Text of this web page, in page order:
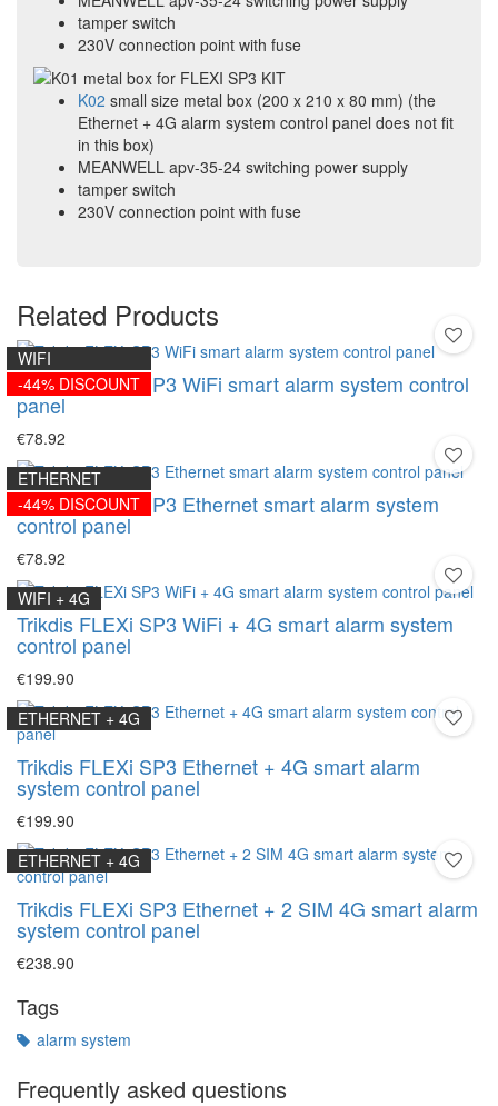
tamper switch
230V connection point with fuse
K02 small size metal box (200 x 210 x 80 mm) (the
Ethernet + 4G alarm system control panel does not fit
in this box)
MEANWELL apv-35-24 switching power supply
tamper switch
230V connection point with fuse
Related Products
WIFI
-44% DISCOUNT
Trikdis FLEXi SP3 WiFi smart alarm system control
panel
€78.92
ETHERNET
-44% DISCOUNT
Trikdis FLEXi SP3 Ethernet smart alarm system
control panel
€78.92
WIFI + 4G
Trikdis FLEXi SP3 WiFi + 4G smart alarm system
control panel
€199.90
ETHERNET + 4G
Trikdis FLEXi SP3 Ethernet + 4G smart alarm
system control panel
€199.90
ETHERNET + 4G
Trikdis FLEXi SP3 Ethernet + 2 SIM 4G smart alarm
system control panel
€238.90
Tags
alarm system
Frequently asked questions